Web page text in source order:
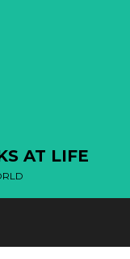
AT LIFE